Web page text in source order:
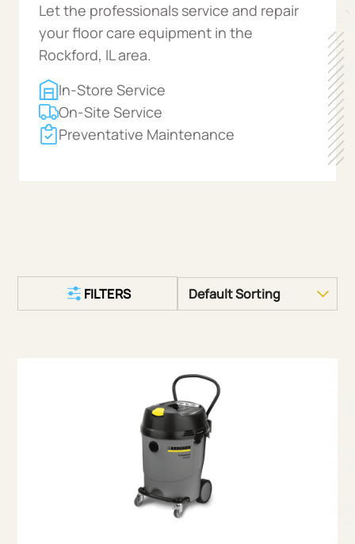
Let the professionals service and repair
your floor care equipment in the
Rockford, IL area.
In-Store Service
On-Site Service
Preventative Maintenance
FILTERS